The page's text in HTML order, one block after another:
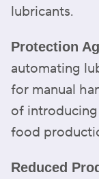
lubricants.
Protection
automating
for manual
of
food
Reduced